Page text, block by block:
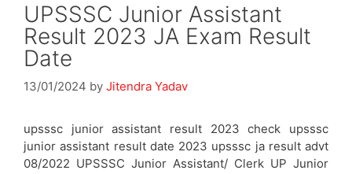
UPSSSC Junior Assistant
Result 2023 JA Exam Result
Date
13/01/2024 by Jitendra Yadav
upsssc junior assistant result 2023 check upsssc
junior assistant result date 2023 upsssc ja result advt
08/2022 UPSSSC Junior Assistant/ Clerk UP Junior